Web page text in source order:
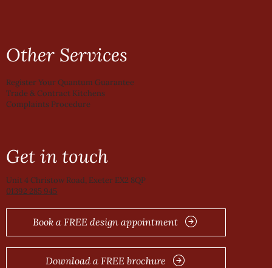
Other Services
Register Your Quantum Guarantee
Trade & Contract Kitchens
Complaints Procedure
Get in touch
Book a FREE design appointment
Download a FREE brochure
Unit 4 Christow Road, Exeter EX2 8QP
01392 285 945